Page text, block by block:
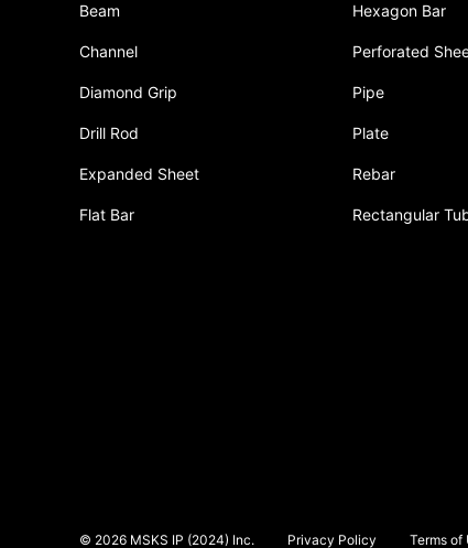
Beam
Channel
Diamond Grip
Drill Rod
Expanded Sheet
Flat Bar
Hexagon Bar
Perforated
Pipe
Plate
Rebar
Rectangular
© 2026 MSKS IP (2024) Inc. Privacy Policy Terms of